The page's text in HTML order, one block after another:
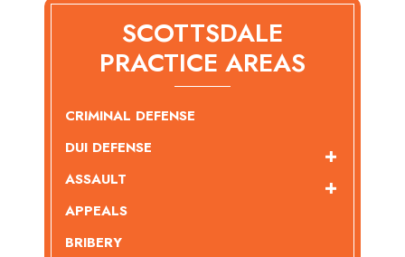
SCOTTSDALE
PRACTICE AREAS
CRIMINAL DEFENSE
DUI DEFENSE
ASSAULT
APPEALS
BRIBERY